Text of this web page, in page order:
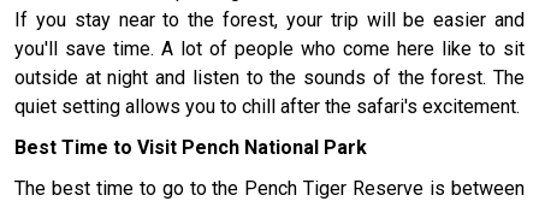
If you stay near to the forest, your trip will be easier and
you'll save time. A lot of people who come here like to sit
outside at night and listen to the sounds of the forest. The
quiet setting allows you to chill after the safari's excitement.
Best Time to Visit Pench National Park
The best time to go to the Pench Tiger Reserve is between